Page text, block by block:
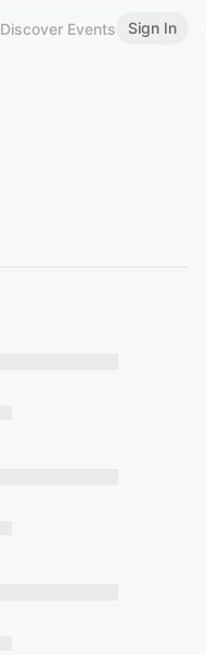
Discover Events Sign In